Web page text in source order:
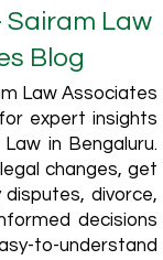
Sairam Law
Blog
Law Associates
expert insights
in Bengaluru.
changes, get
divorce,
decisions
to-understand